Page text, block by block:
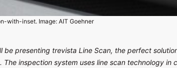
with-inset. Image: AIT Goehner
be presenting trevista Line Scan, the perfect
inspection system uses line scan technology in